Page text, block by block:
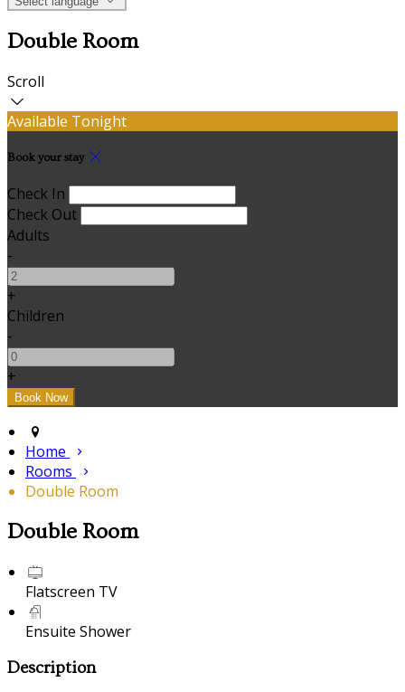
Double Room
Scroll
Available Tonight
Book your stay
Check In
Check Out
Adults
-
+
Children
-
+
Home
Rooms
Double Room
Double Room
Flatscreen TV
Ensuite Shower
Description